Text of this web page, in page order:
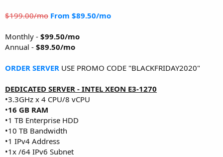
$199.00/mo From $89.50/mo
Monthly - $99.50/mo
Annual - $89.50/mo
ORDER SERVER USE PROMO CODE "BLACKFRIDAY2020"
DEDICATED SERVER - INTEL XEON E3-1270
•3.3GHz x 4 CPU/8 vCPU
•16 GB RAM
•1 TB Enterprise HDD
•10 TB Bandwidth
•1 IPv4 Address
•1x /64 IPv6 Subnet